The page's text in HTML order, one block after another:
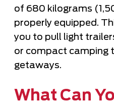
of 680 kilograms
properly equipped.
you to pull light
or compact camping
getaways.
What Can